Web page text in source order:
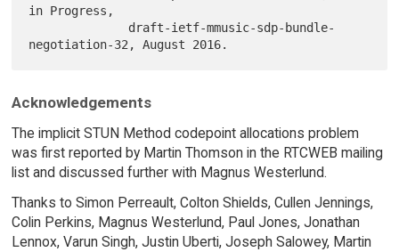
in Progress,
Acknowledgements
The implicit STUN Method codepoint allocations problem
was first reported by Martin Thomson in the RTCWEB mailing
list and discussed further with Magnus Westerlund.
Thanks to Simon Perreault, Colton Shields, Cullen Jennings,
Colin Perkins, Magnus Westerlund, Paul Jones, Jonathan
Lennox, Varun Singh, Justin Uberti, Joseph Salowey, Martin